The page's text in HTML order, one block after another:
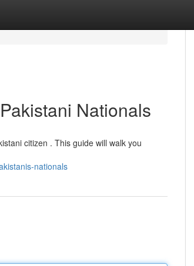
Nationals
citizen . This guide will walk you
nationals